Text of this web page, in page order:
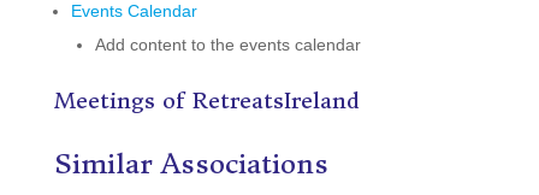
Events Calendar
Add content to the events calendar
Meetings of RetreatsIreland
Similar Associations